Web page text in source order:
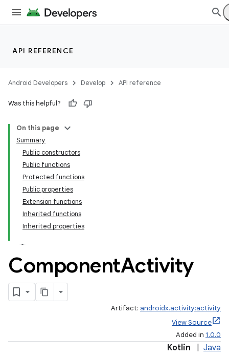
API REFERENCE
Android Developers Develop API reference
Was this helpful?
On this page
Summary
Public constructors
Public functions
Protected functions
Public properties
Extension functions
Inherited functions
Inherited properties
ComponentActivity
Artifact: androidx.activity:activity
View Source
Added in 1.0.0
Kotlin Java